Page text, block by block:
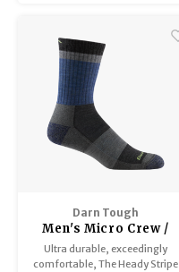
Darn Tough
Men's Micro Crew /
Lightweight with
cushion 1924
Ultra durable, exceedingly
comfortable, The Heady Stripe